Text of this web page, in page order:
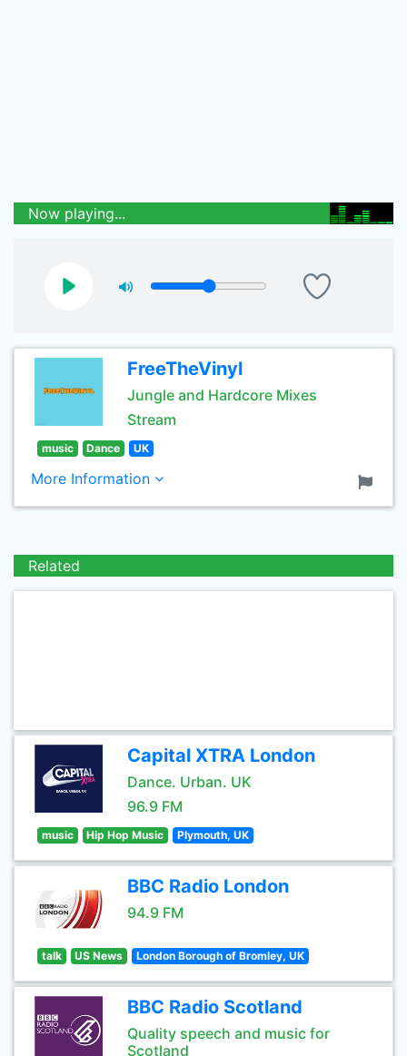
Now playing...
FreeTheVinyl
Jungle and Hardcore Mixes
Stream
music Dance UK
More Information
Related
Capital XTRA London
Dance. Urban. UK
96.9 FM
music Hip Hop Music Plymouth, UK
BBC Radio London
94.9 FM
talk US News London Borough of Bromley, UK
BBC Radio Scotland
Quality speech and music for
Scotland